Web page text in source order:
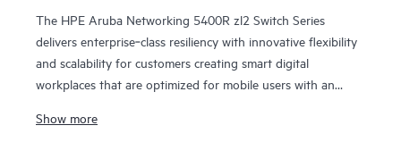
The HPE Aruba Networking 5400R zl2 Switch Series
delivers enterprise‑class resiliency with innovative flexibility
and scalability for customers creating smart digital
workplaces that are optimized for mobile users with an
brings scalable aggregation with Virtual Switching
Show more